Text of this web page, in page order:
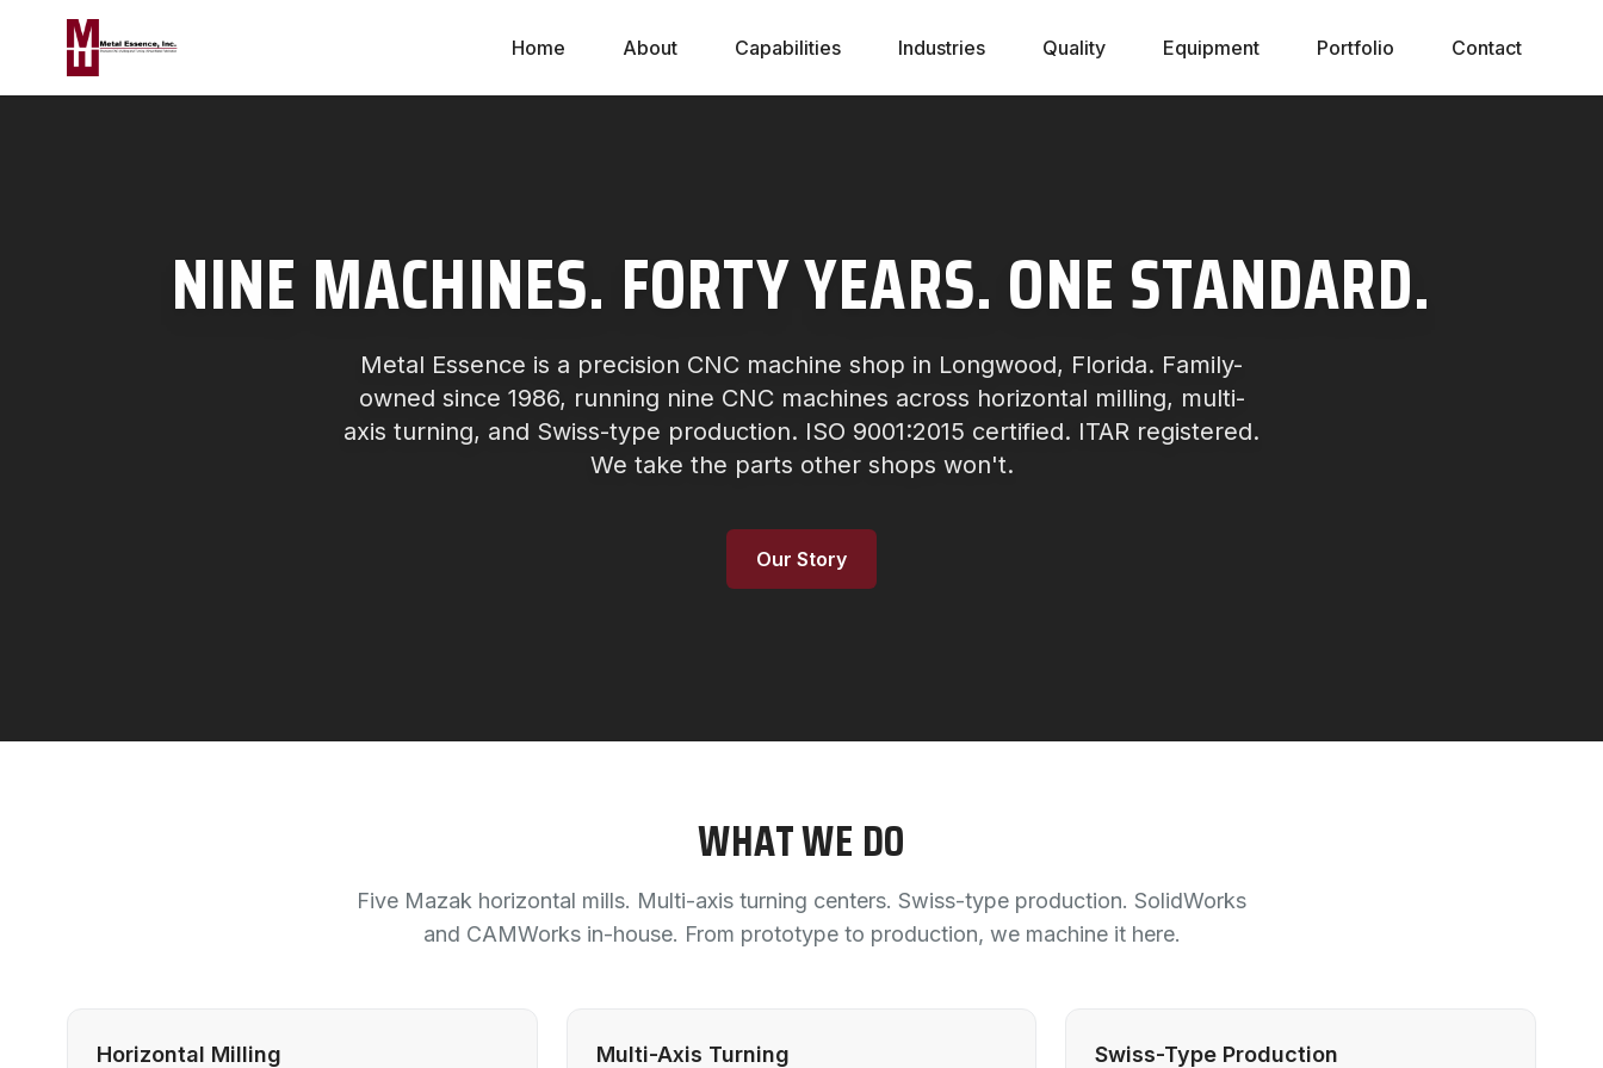
Home About Capabilities Industries Quality Equipment Portfolio Contact
NINE MACHINES. FORTY YEARS. ONE STANDARD.
Metal Essence is a precision CNC machine shop in Longwood, Florida. Family-
owned since 1986, running nine CNC machines across horizontal milling, multi-
axis turning, and Swiss-type production. ISO 9001:2015 certified. ITAR registered.
We take the parts other shops won't.
Our Story
WHAT WE DO
Five Mazak horizontal mills. Multi-axis turning centers. Swiss-type production. SolidWorks
and CAMWorks in-house. From prototype to production, we machine it here.
Horizontal Milling Multi-Axis Turning Swiss-Type Production